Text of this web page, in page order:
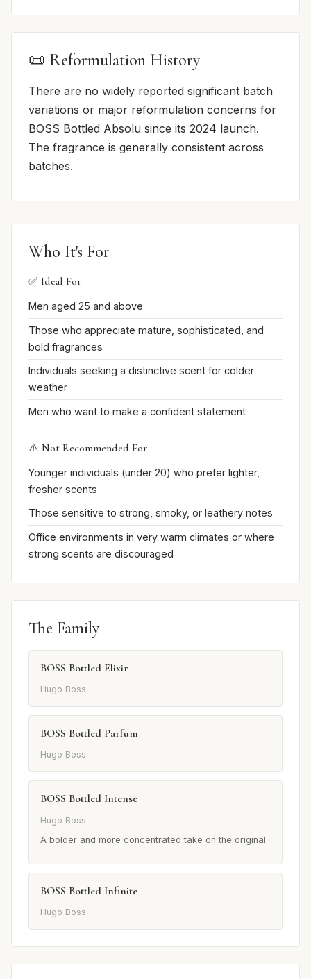
📜 Reformulation History
There are no widely reported significant batch
variations or major reformulation concerns for
BOSS Bottled Absolu since its 2024 launch.
The fragrance is generally consistent across
batches.
Who It's For
✅ Ideal For
Men aged 25 and above
Those who appreciate mature, sophisticated, and
bold fragrances
Individuals seeking a distinctive scent for colder
weather
Men who want to make a confident statement
⚠️ Not Recommended For
Younger individuals (under 20) who prefer lighter,
fresher scents
Those sensitive to strong, smoky, or leathery notes
Office environments in very warm climates or where
strong scents are discouraged
The Family
BOSS Bottled Elixir
Hugo Boss
BOSS Bottled Parfum
Hugo Boss
BOSS Bottled Intense
Hugo Boss
A bolder and more concentrated take on the original.
BOSS Bottled Infinite
Hugo Boss